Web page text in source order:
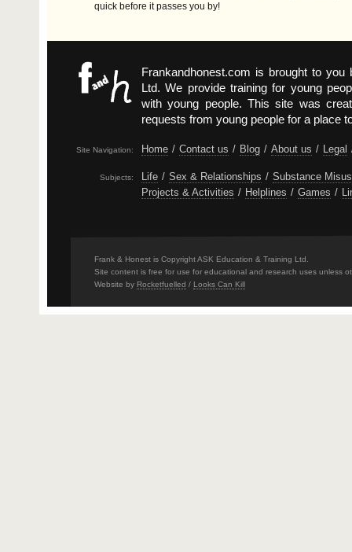
quick before it passes you by!
Frankandhonest.com is brought to
Ltd. We provide training for young
with young people. This site was
requests from young people for a place
Site Navigation: Home / Contact us / Blog / About us / Legal
Subjects: Life / Sex & Relationships / Substance
Projects & Activities / Helplines / Games /
Frank & Honest is Copyright ASK Education & Training Ltd.
Site content is free for use for educational and research uses unless
Website by Rocketfuelled / Looks Can Kill